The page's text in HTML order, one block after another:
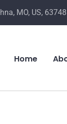
MO, US, 63748
Home